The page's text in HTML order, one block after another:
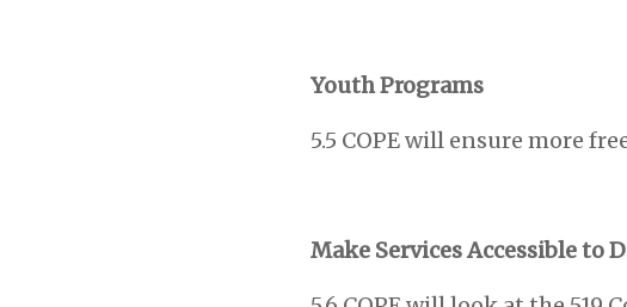
Youth Programs
5.5 COPE will ensure more
Make Services Accessible to